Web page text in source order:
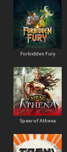
Forbidden Fury
Spear of Athena